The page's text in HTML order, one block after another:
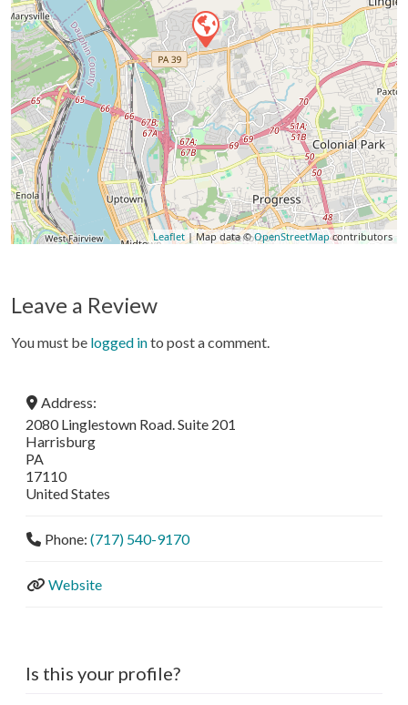
Leaflet| Map data ©OpenStreetMapcontributors
Leave a Review
You must be logged into post a comment.
Address:
2080 Linglestown Road. Suite 201
Harrisburg
PA
17110
United States
Phone: (717) 540-9170
Website
Is this your profile?